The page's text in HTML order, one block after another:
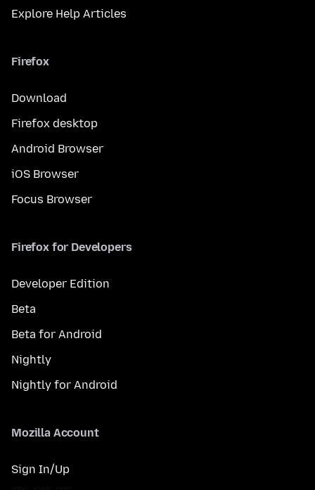
Explore Help Articles
Firefox
Download
Firefox desktop
Android Browser
iOS Browser
Focus Browser
Firefox for Developers
Developer Edition
Beta
Beta for Android
Nightly
Nightly for Android
Mozilla Account
Sign In/Up